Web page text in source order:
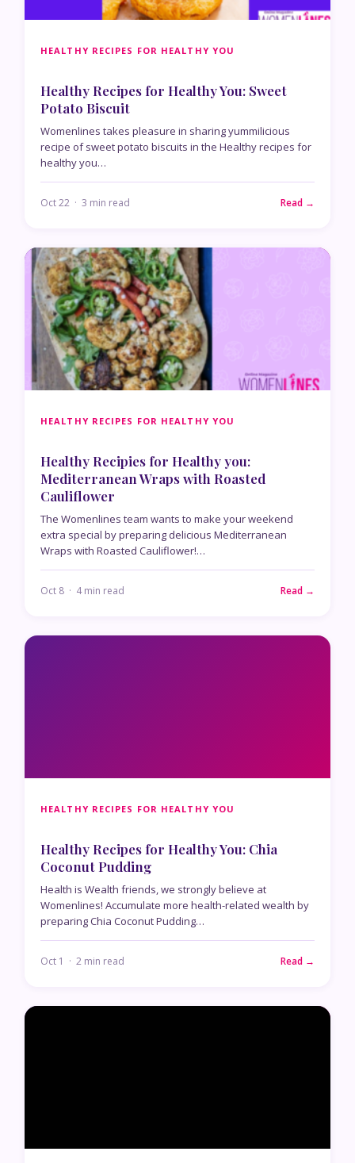
HEALTHY RECIPES FOR HEALTHY YOU
Healthy Recipes for Healthy You: Sweet
Potato Biscuit
Womenlines takes pleasure in sharing yummilicious
recipe of sweet potato biscuits in the Healthy recipes for
healthy you…
Oct 22 · 3 min read Read →
HEALTHY RECIPES FOR HEALTHY YOU
Healthy Recipies for Healthy you:
Mediterranean Wraps with Roasted
Cauliflower
The Womenlines team wants to make your weekend
extra special by preparing delicious Mediterranean
Wraps with Roasted Cauliflower!…
Oct 8 · 4 min read Read →
HEALTHY RECIPES FOR HEALTHY YOU
Healthy Recipes for Healthy You: Chia
Coconut Pudding
Health is Wealth friends, we strongly believe at
Womenlines! Accumulate more health-related wealth by
preparing Chia Coconut Pudding…
Oct 1 · 2 min read Read →